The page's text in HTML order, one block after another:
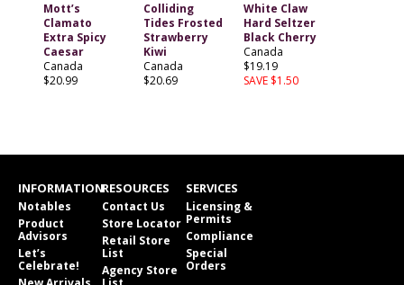
Mott’s
Clamato
Extra Spicy
Caesar
Canada
$20.99
Colliding
Tides Frosted
Strawberry
Kiwi
Canada
$20.69
White Claw
Hard Seltzer
Black Cherry
Canada
$19.19
SAVE $1.50
INFORMATION
Notables
Product
Advisors
Let’s
Celebrate!
RESOURCES
Contact Us
Store Locator
Retail Store
List
Agency Store
SERVICES
Licensing &
Permits
Compliance
Special
Orders